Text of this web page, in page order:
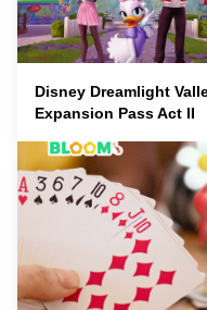
Disney Dreamlight
Expansion Pass Act II